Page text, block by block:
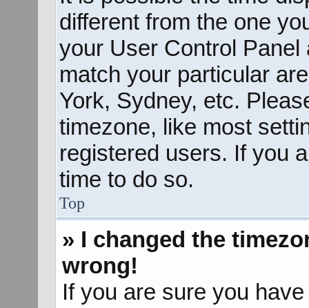
different from the one
your User Control
match your particular
York, Sydney, etc.
timezone, like most
registered users. If you
time to do so.
Top
» I changed the
wrong!
If you are sure you